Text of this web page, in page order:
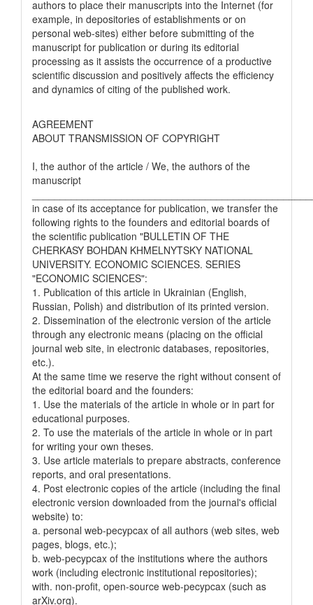
authors to place their manuscripts into the Internet (for
example, in depositories of establishments or on
personal web-sites) either before submitting of the
manuscript for publication or during its editorial
processing as it assists the occurrence of a productive
scientific discussion and positively affects the efficiency
and dynamics of citing of the published work.
AGREEMENT
ABOUT TRANSMISSION OF COPYRIGHT
I, the author of the article / We, the authors of the
manuscript
in case of its acceptance for publication, we transfer the
following rights to the founders and editorial boards of
the scientific publication "BULLETIN OF THE
CHERKASY BOHDAN KHMELNYTSKY NATIONAL
UNIVERSITY. ECONOMIC SCIENCES. SERIES
"ECONOMIC SCIENCES":
1. Publication of this article in Ukrainian (English,
Russian, Polish) and distribution of its printed version.
2. Dissemination of the electronic version of the article
through any electronic means (placing on the official
journal web site, in electronic databases, repositories,
etc.).
At the same time we reserve the right without consent of
the editorial board and the founders:
1. Use the materials of the article in whole or in part for
educational purposes.
2. To use the materials of the article in whole or in part
for writing your own theses.
3. Use article materials to prepare abstracts, conference
reports, and oral presentations.
4. Post electronic copies of the article (including the final
electronic version downloaded from the journal's official
website) to:
a. personal web-pecypcax of all authors (web sites, web
pages, blogs, etc.);
b. web-pecypcax of the institutions where the authors
work (including electronic institutional repositories);
with. non-profit, open-source web-pecypcax (such as
arXiv.org).